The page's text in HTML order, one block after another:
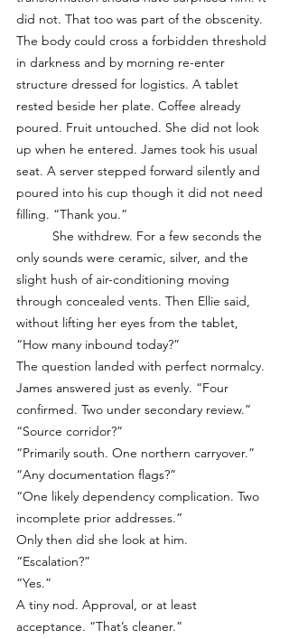
did not. That too was part of the obscenity.
The body could cross a forbidden threshold
in darkness and by morning re-enter
structure dressed for logistics. A tablet
rested beside her plate. Coffee already
poured. Fruit untouched. She did not look
up when he entered. James took his usual
seat. A server stepped forward silently and
poured into his cup though it did not need
filling. “Thank you.”
only sounds were ceramic, silver, and the
slight hush of air-conditioning moving
through concealed vents. Then Ellie said,
without lifting her eyes from the tablet,
“How many inbound today?”
The question landed with perfect normalcy.
James answered just as evenly. “Four
confirmed. Two under secondary review.”
“Source corridor?”
“Primarily south. One northern carryover.”
“Any documentation flags?”
“One likely dependency complication. Two
incomplete prior addresses.”
Only then did she look at him.
“Escalation?”
“Yes.”
A tiny nod. Approval, or at least
acceptance. “That’s cleaner.”